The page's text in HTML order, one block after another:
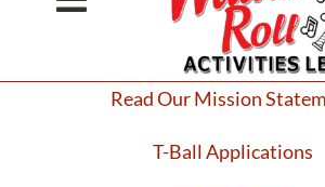
Toggle
Read Our Mission
T-Ball Applications